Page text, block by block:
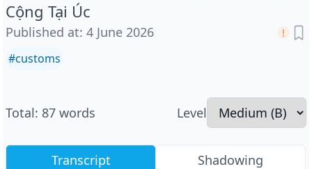
Cộng Tại Úc
Published at: 4 June 2026
#customs
Total: 87 words Level
Transcript
Shadowing